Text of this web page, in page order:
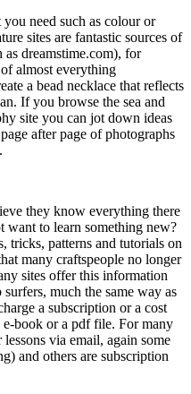
need such as colour or
sites are fantastic sources of
as dreamstime.com), for
almost everything
a bead necklace that reflects
If you browse the sea and
site you can jot down ideas
after page of photographs
they know everything there
want to learn something new?
tricks, patterns and tutorials on
many craftspeople no longer
sites offer this information
much the same way as
a subscription or a cost
book or a pdf file. For many
via email, again some
and others are subscription